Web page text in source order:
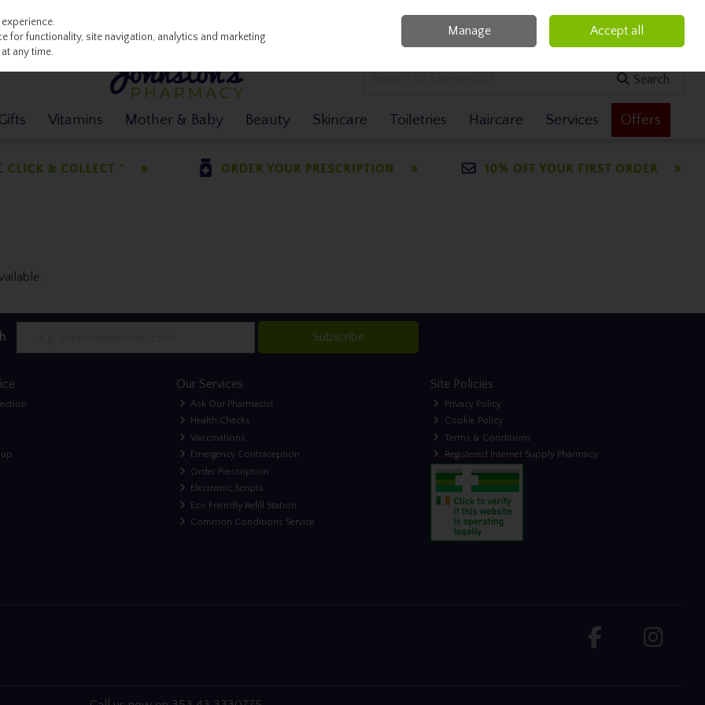
0 items - €0.00 Checkout
Search
Vitamins Mother & Baby Beauty Skincare Toiletries Haircare Services Offers
Subscribe
Our Services
Ask Our Pharmacist
Health Checks
Vaccinations
Emergency Contraception
Order Prescription
Electronic Scripts
Eco Friendly Refill Station
Common Conditions Service
Site Policies
Privacy Policy
Cookie Policy
Terms & Conditions
Registered Internet Supply Pharmacy
for functionality, site navigation, analytics and marketing
any time.
Manage Accept all